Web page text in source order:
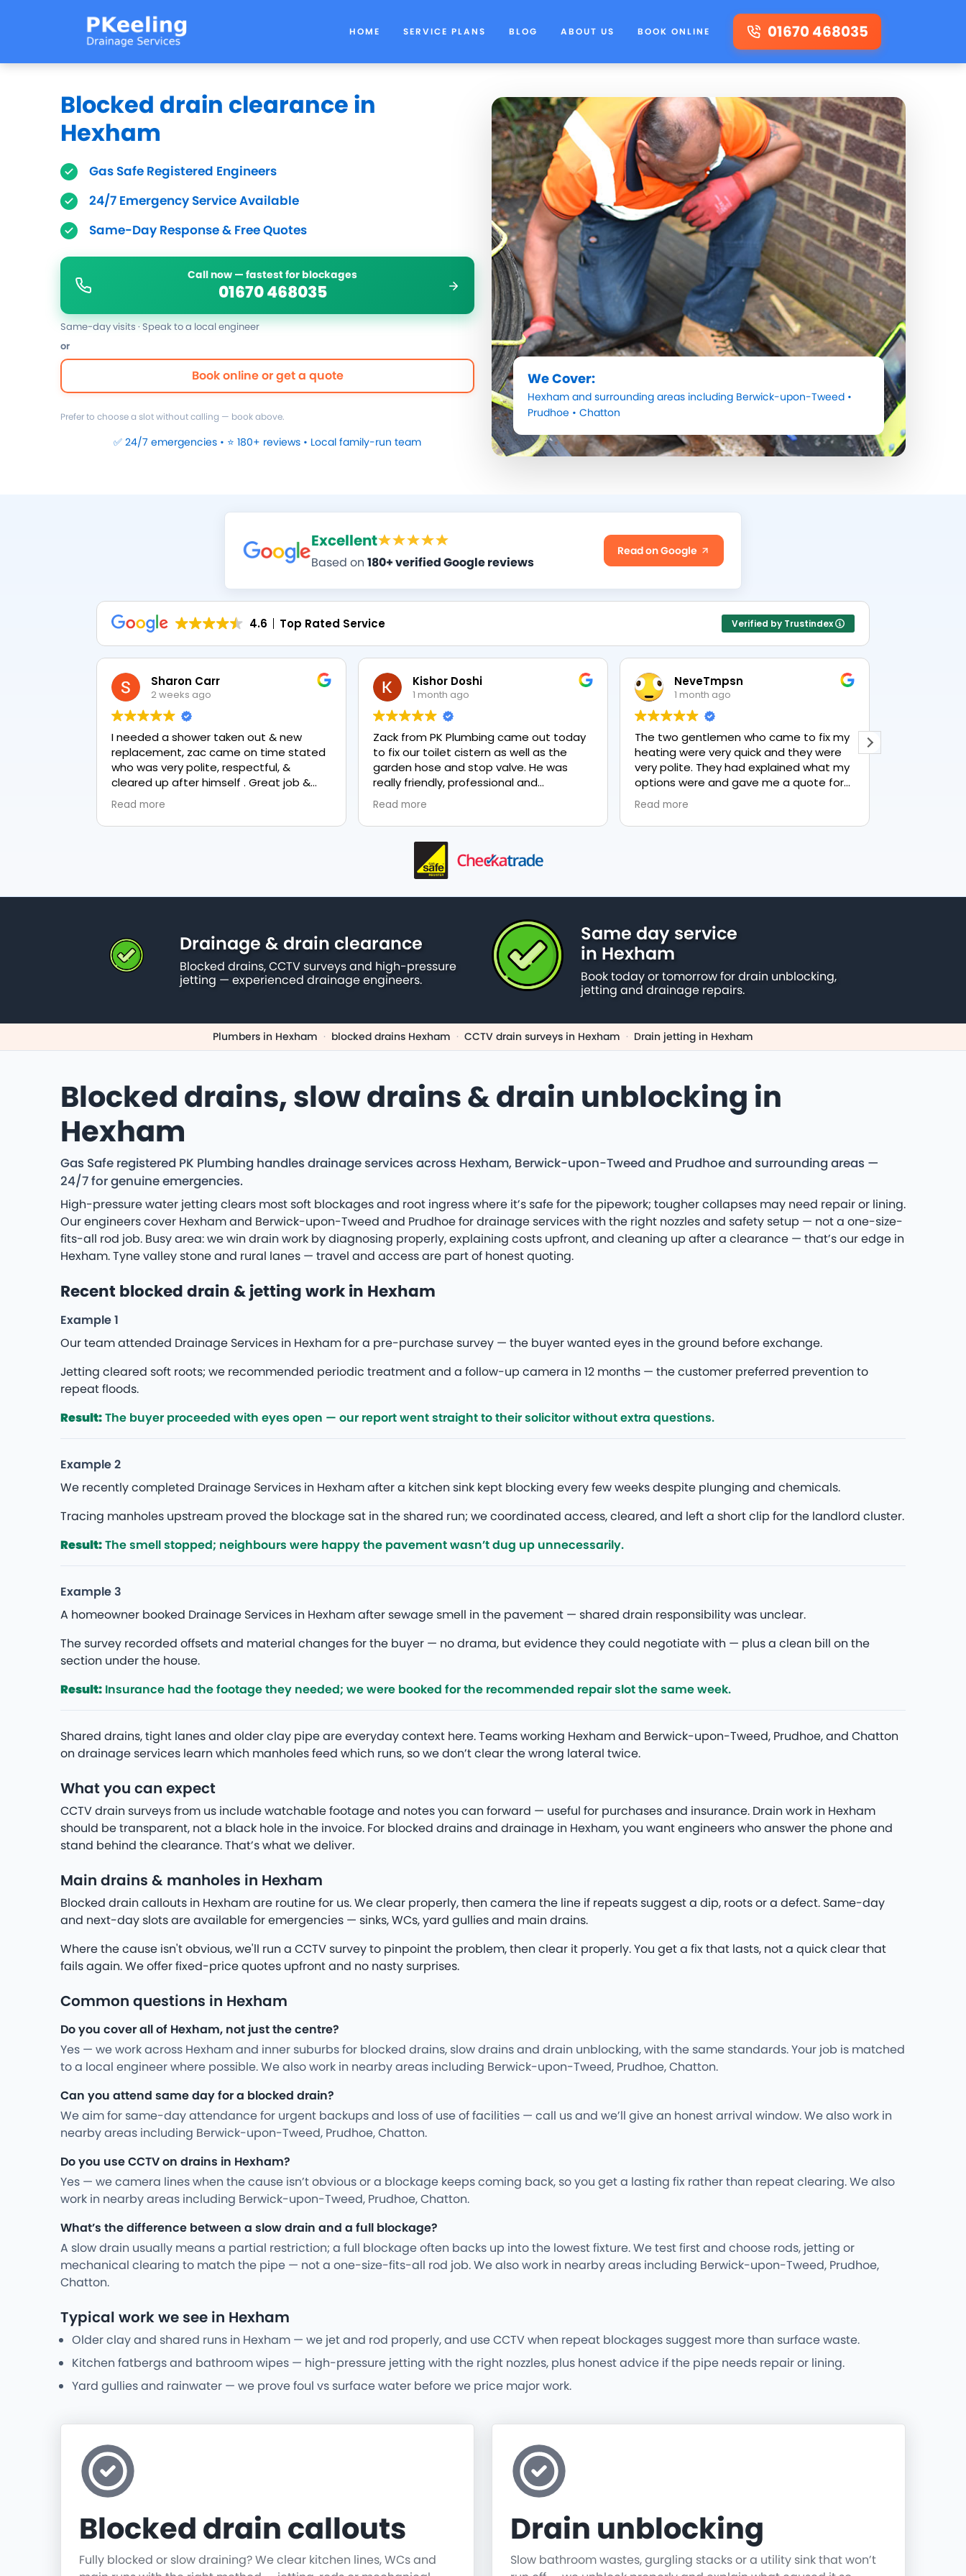
HOME SERVICE PLANS BLOG ABOUT US BOOK ONLINE 01670 468035
Blocked drain clearance in
Hexham
Gas Safe Registered Engineers
24/7 Emergency Service Available
Same-Day Response & Free Quotes
Call now — fastest for blockages
01670 468035
Same-day visits · Speak to a local engineer
or
Book online or get a quote
Prefer to choose a slot without calling — book above.
✅ 24/7 emergencies • ⭐ 180+ reviews • Local family-run team
We Cover:
Hexham and surrounding areas including Berwick-upon-Tweed •
Prudhoe • Chatton
Excellent
Based on 180+ verified Google reviews
Read on Google
4.6 Top Rated Service Verified by Trustindex
Sharon Carr
2 weeks ago
I needed a shower taken out & new
replacement, zac came on time stated
who was very polite, respectful, &
cleared up after himself . Great job &
Read more
Kishor Doshi
1 month ago
Zack from PK Plumbing came out today
to fix our toilet cistern as well as the
garden hose and stop valve. He was
really friendly, professional and
knowledgeable in his trade and was
happy to explain all work carried out and
why it needed to be done. The work was
done swiftly and effectively. Brilliant
service from him and a great
representation of the company 👍
Read more
NeveTmpsn
1 month ago
The two gentlemen who came to fix my
heating were very quick and they were
very polite. They had explained what my
options were and gave me a quote for
everything, highly recommend PK
plumbing, lovely service.
Read more
Drainage & drain clearance
Blocked drains, CCTV surveys and high-pressure
jetting — experienced drainage engineers.
Same day service
in Hexham
Book today or tomorrow for drain unblocking,
jetting and drainage repairs.
Plumbers in Hexham · blocked drains Hexham · CCTV drain surveys in Hexham · Drain jetting in Hexham
Blocked drains, slow drains & drain unblocking in
Hexham
Gas Safe registered PK Plumbing handles drainage services across Hexham, Berwick-upon-Tweed and Prudhoe and surrounding areas —
24/7 for genuine emergencies.
High-pressure water jetting clears most soft blockages and root ingress where it’s safe for the pipework; tougher collapses may need repair or lining.
Our engineers cover Hexham and Berwick-upon-Tweed and Prudhoe for drainage services with the right nozzles and safety setup — not a one-size-
fits-all rod job. Busy area: we win drain work by diagnosing properly, explaining costs upfront, and cleaning up after a clearance — that’s our edge in
Hexham. Tyne valley stone and rural lanes — travel and access are part of honest quoting.
Recent blocked drain & jetting work in Hexham
Example 1
Our team attended Drainage Services in Hexham for a pre-purchase survey — the buyer wanted eyes in the ground before exchange.
Jetting cleared soft roots; we recommended periodic treatment and a follow-up camera in 12 months — the customer preferred prevention to
repeat floods.
Result:The buyer proceeded with eyes open — our report went straight to their solicitor without extra questions.
Example 2
We recently completed Drainage Services in Hexham after a kitchen sink kept blocking every few weeks despite plunging and chemicals.
Tracing manholes upstream proved the blockage sat in the shared run; we coordinated access, cleared, and left a short clip for the landlord cluster.
Result:The smell stopped; neighbours were happy the pavement wasn’t dug up unnecessarily.
Example 3
A homeowner booked Drainage Services in Hexham after sewage smell in the pavement — shared drain responsibility was unclear.
The survey recorded offsets and material changes for the buyer — no drama, but evidence they could negotiate with — plus a clean bill on the
section under the house.
Result: Insurance had the footage they needed; we were booked for the recommended repair slot the same week.
Shared drains, tight lanes and older clay pipe are everyday context here. Teams working Hexham and Berwick-upon-Tweed, Prudhoe, and Chatton
on drainage services learn which manholes feed which runs, so we don’t clear the wrong lateral twice.
What you can expect
CCTV drain surveys from us include watchable footage and notes you can forward — useful for purchases and insurance. Drain work in Hexham
should be transparent, not a black hole in the invoice. For blocked drains and drainage in Hexham, you want engineers who answer the phone and
stand behind the clearance. That’s what we deliver.
Main drains & manholes in Hexham
Blocked drain callouts in Hexham are routine for us. We clear properly, then camera the line if repeats suggest a dip, roots or a defect. Same-day
and next-day slots are available for emergencies — sinks, WCs, yard gullies and main drains.
Where the cause isn't obvious, we'll run a CCTV survey to pinpoint the problem, then clear it properly. You get a fix that lasts, not a quick clear that
fails again. We offer fixed-price quotes upfront and no nasty surprises.
Common questions in Hexham
Do you cover all of Hexham, not just the centre?
Yes — we work across Hexham and inner suburbs for blocked drains, slow drains and drain unblocking, with the same standards. Your job is matched
to a local engineer where possible. We also work in nearby areas including Berwick-upon-Tweed, Prudhoe, Chatton.
Can you attend same day for a blocked drain?
We aim for same-day attendance for urgent backups and loss of use of facilities — call us and we’ll give an honest arrival window. We also work in
nearby areas including Berwick-upon-Tweed, Prudhoe, Chatton.
Do you use CCTV on drains in Hexham?
Yes — we camera lines when the cause isn’t obvious or a blockage keeps coming back, so you get a lasting fix rather than repeat clearing. We also
work in nearby areas including Berwick-upon-Tweed, Prudhoe, Chatton.
What’s the difference between a slow drain and a full blockage?
A slow drain usually means a partial restriction; a full blockage often backs up into the lowest fixture. We test first and choose rods, jetting or
mechanical clearing to match the pipe — not a one-size-fits-all rod job. We also work in nearby areas including Berwick-upon-Tweed, Prudhoe,
Chatton.
Typical work we see in Hexham
Older clay and shared runs in Hexham — we jet and rod properly, and use CCTV when repeat blockages suggest more than surface waste.
Kitchen fatbergs and bathroom wipes — high-pressure jetting with the right nozzles, plus honest advice if the pipe needs repair or lining.
Yard gullies and rainwater — we prove foul vs surface water before we price major work.
Blocked drain callouts
Fully blocked or slow draining? We clear kitchen lines, WCs and
Drain unblocking
Slow bathroom wastes, gurgling stacks or a utility sink that won’t